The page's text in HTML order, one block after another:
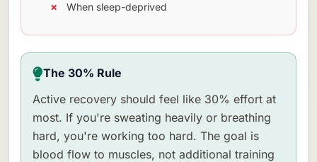
When sleep-deprived
The 30% Rule
Active recovery should feel like 30% effort at
most. If you're sweating heavily or breathing
hard, you're working too hard. The goal is
blood flow to muscles, not additional training